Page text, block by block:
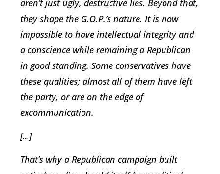
aren’t just ugly, destructive lies. Beyond that,
they shape the G.O.P.’s nature. It is now
impossible to have intellectual integrity and
a conscience while remaining a Republican
in good standing. Some conservatives have
these qualities; almost all of them have left
the party, or are on the edge of
excommunication.
[…]
That’s why a Republican campaign built